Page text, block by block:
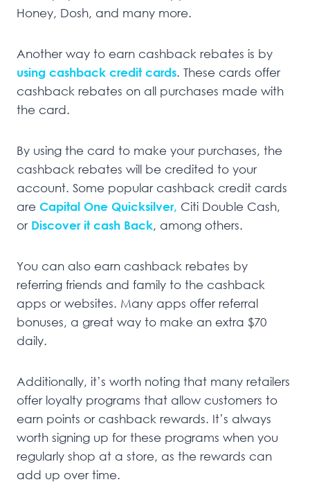
Honey, Dosh, and many more.
Another way to earn cashback rebates is by
using cashback credit cards. These cards offer
cashback rebates on all purchases made with
the card.
By using the card to make your purchases, the
cashback rebates will be credited to your
account. Some popular cashback credit cards
are Capital One Quicksilver, Citi Double Cash,
or Discover it cash Back, among others.
You can also earn cashback rebates by
referring friends and family to the cashback
apps or websites. Many apps offer referral
bonuses, a great way to make an extra $70
daily.
Additionally, it’s worth noting that many retailers
offer loyalty programs that allow customers to
earn points or cashback rewards. It’s always
worth signing up for these programs when you
regularly shop at a store, as the rewards can
add up over time.